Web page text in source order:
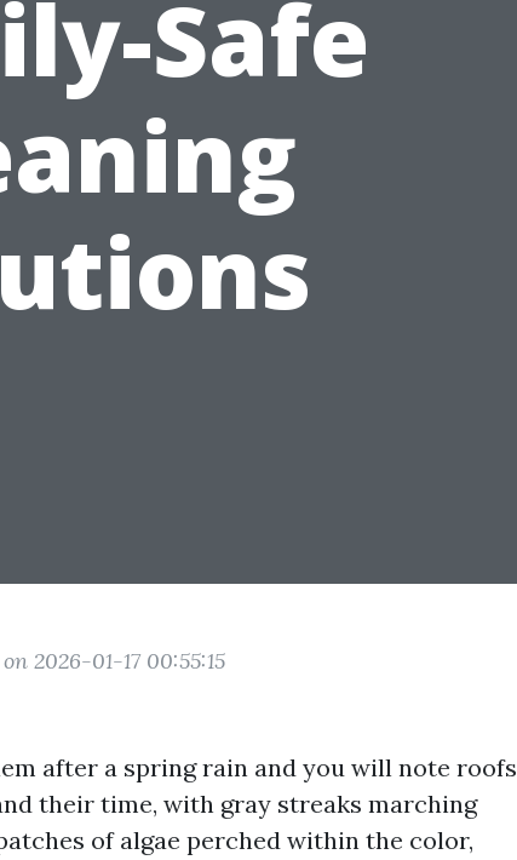
Safe
2026-01-17 00:55:15
after a spring rain and you will note roofs
their time, with gray streaks marching
of algae perched within the color,